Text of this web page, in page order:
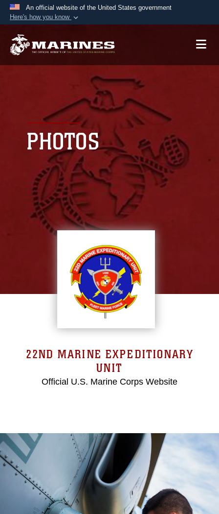
An official website of the United States government
Here's how you know
A.mil website belongs to an official U.S.
Secure .mil websites use HTTPS
lock ( orhttps://means you’ve safely
connected to the .mil website. Share sensitive
information only on official, secure websites.
PHOTOS
22ND MARINE EXPEDITIONARY
UNIT
Official U.S. Marine Corps Website